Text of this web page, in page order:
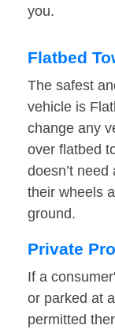
you.
Flatbed
The safest
vehicle is
change any
over flatbed
doesn’t need
their wheels
ground.
Private
If a
or parked at
permitted